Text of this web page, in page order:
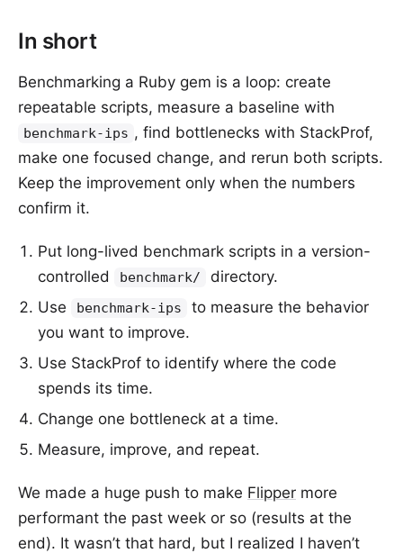
In short
Benchmarking a Ruby gem is a loop: create
repeatable scripts, measure a baseline with
benchmark-ips , find bottlenecks with StackProf,
make one focused change, and rerun both scripts.
Keep the improvement only when the numbers
confirm it.
Put long-lived benchmark scripts in a version-
controlled
benchmark/
directory.
Use
benchmark-ips
to measure the behavior
you want to improve.
Use StackProf to identify where the code
spends its time.
Change one bottleneck at a time.
Measure, improve, and repeat.
We made a huge push to make Flipper more
performant the past week or so (results at the
end). It wasn’t that hard, but I realized I haven’t